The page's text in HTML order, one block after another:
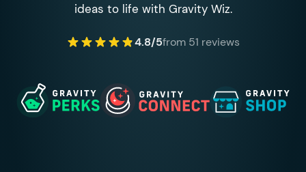
ideas to life with Gravity Wiz.
4.8/5from 51 reviews